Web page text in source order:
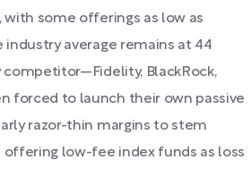
with some offerings as low as
industry average remains at 44
competitor—Fidelity, BlackRock,
forced to launch their own passive
razor-thin margins to stem
low-fee index funds as loss